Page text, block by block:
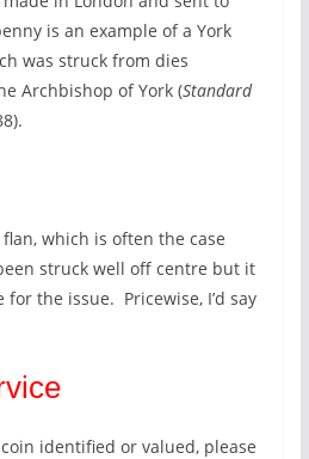
is an example of a York
was struck from dies
Archbishop of York (Standard
which is often the case
struck well off centre but it
for the issue. Pricewise, I’d say
identified or valued, please